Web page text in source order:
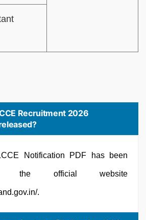
Recruitment 2026
Notification PDF has been
the official website
.